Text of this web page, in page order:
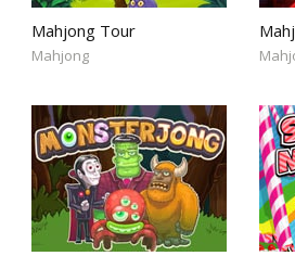
Mahjong Tour
Mahjong